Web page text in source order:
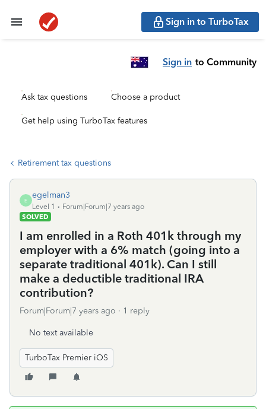
Sign in to TurboTax
Sign in to Community
Ask tax questions Choose a product
Get help using TurboTax features
Retirement tax questions
E
egelman3
Level 1
Forum|Forum|7 years ago
SOLVED
I am enrolled in a Roth 401k through my
employer with a 6% match (going into a
separate traditional 401k). Can I still
make a deductible traditional IRA
contribution?
Forum|Forum|7 years ago 1 reply
No text available
TurboTax Premier iOS